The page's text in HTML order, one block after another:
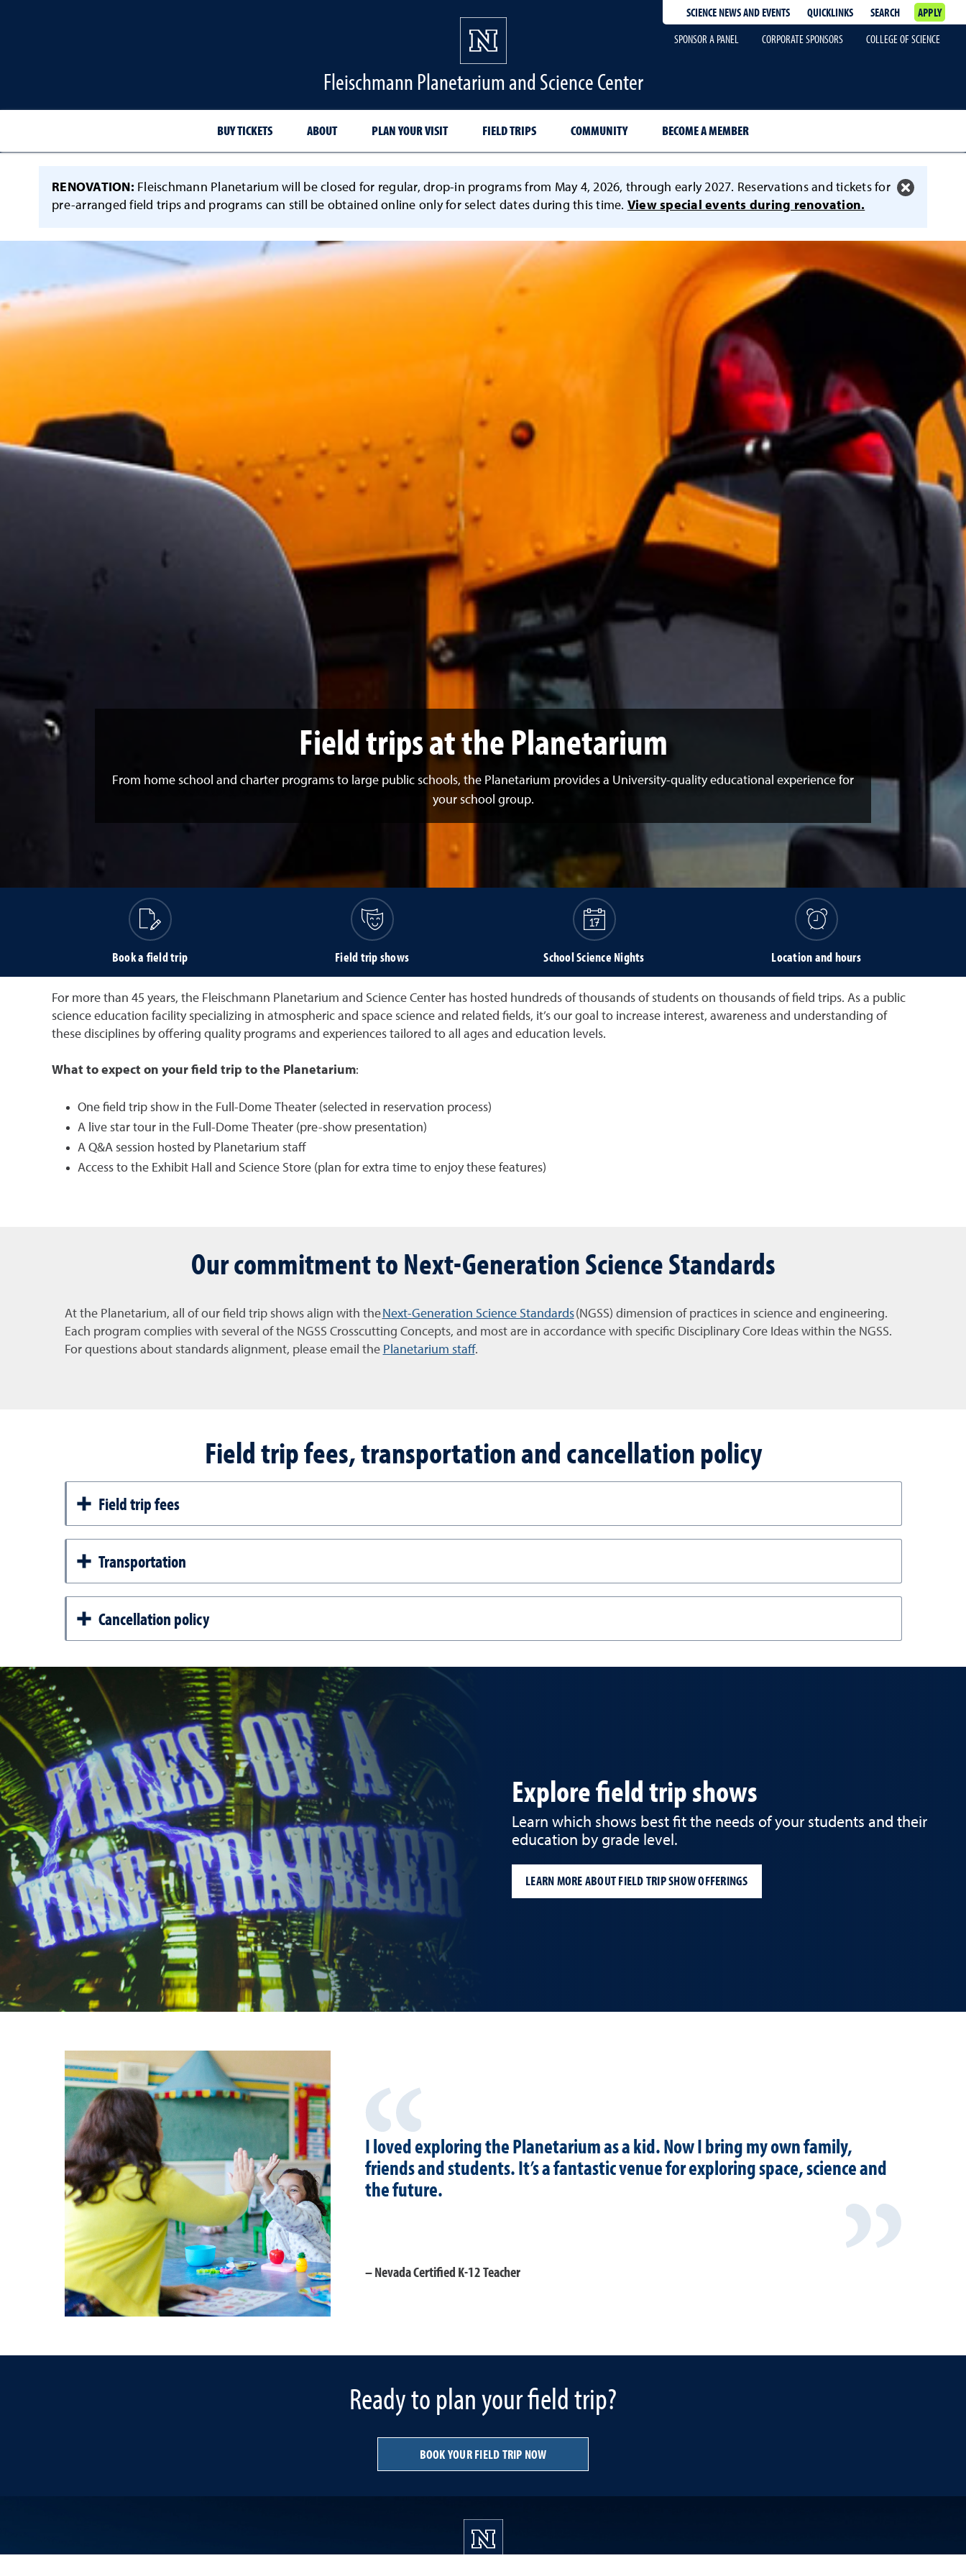
SCIENCE NEWS AND EVENTS QUICKLINKS SEARCH
APPLY
SPONSOR A PANEL
CORPORATE SPONSORS COLLEGE OF SCIENCE
Fleischmann Planetarium and Science Center
BUY TICKETS ABOUT PLAN YOUR VISIT FIELD TRIPS COMMUNITY BECOME A MEMBER
RENOVATION: Fleischmann Planetarium will be closed for regular, drop-in programs from May 4, 2026, through early 2027. Reservations and tickets for
pre-arranged field trips and programs can still be obtained online only for select dates during this time. View special events during renovation.
Field trips at the Planetarium
From home school and charter programs to large public schools, the Planetarium provides a University-quality educational experience for
your school group.
Book a field trip Field trip shows School Science Nights Location and hours
For more than 45 years, the Fleischmann Planetarium and Science Center has hosted hundreds of thousands of students on thousands of field trips. As a public
science education facility specializing in atmospheric and space science and related fields, it’s our goal to increase interest, awareness and understanding of
these disciplines by offering quality programs and experiences tailored to all ages and education levels.
What to expect on your field trip to the Planetarium:
One field trip show in the Full-Dome Theater (selected in reservation process)
A live star tour in the Full-Dome Theater (pre-show presentation)
A Q&A session hosted by Planetarium staff
Access to the Exhibit Hall and Science Store (plan for extra time to enjoy these features)
Our commitment to Next-Generation Science Standards
At the Planetarium, all of our field trip shows align with the Next-Generation Science Standards(NGSS) dimension of practices in science and engineering.
Each program complies with several of the NGSS Crosscutting Concepts, and most are in accordance with specific Disciplinary Core Ideas within the NGSS.
For questions about standards alignment, please email the Planetarium staff.
Field trip fees, transportation and cancellation policy
Field trip fees
Transportation
Cancellation policy
Explore field trip shows
Learn which shows best fit the needs of your students and their
education by grade level.
LEARN MORE ABOUT FIELD TRIP SHOW OFFERINGS
I loved exploring the Planetarium as a kid. Now I bring my own family,
friends and students. It’s a fantastic venue for exploring space, science and
the future.
Nevada Certified K-12 Teacher
Ready to plan your field trip?
BOOK YOUR FIELD TRIP NOW